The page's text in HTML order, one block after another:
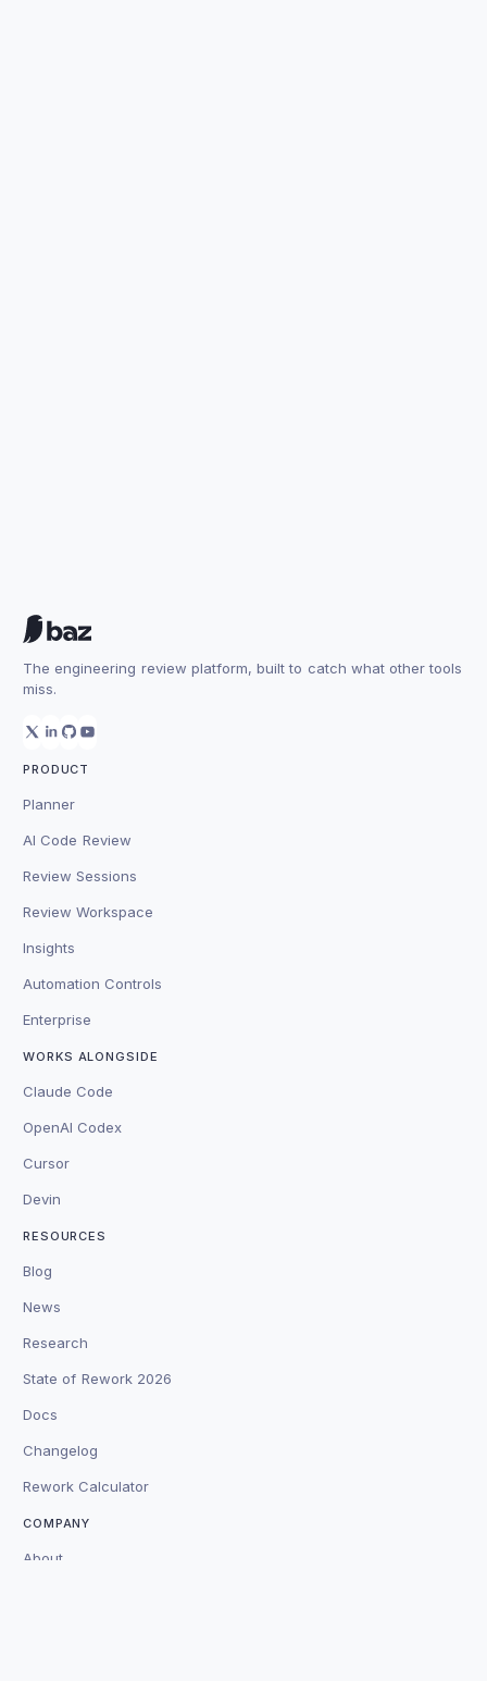
The engineering review platform, built to catch what other tools
miss.
PRODUCT
Planner
AI Code Review
Review Sessions
Review Workspace
Insights
Automation Controls
Enterprise
WORKS ALONGSIDE
Claude Code
OpenAI Codex
Cursor
Devin
RESOURCES
Blog
News
Research
State of Rework 2026
Docs
Changelog
Rework Calculator
COMPANY
About